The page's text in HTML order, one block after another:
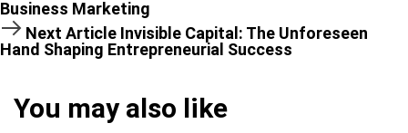
Business Marketing
Next Article Invisible Capital: The Unforeseen
Hand Shaping Entrepreneurial Success
You may also like